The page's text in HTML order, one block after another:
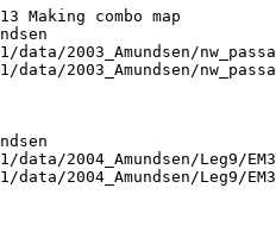
Making combo map
2003_Amundsen/
2003_Amundsen/
2004_Amundsen/Leg9/
2004_Amundsen/Leg9/